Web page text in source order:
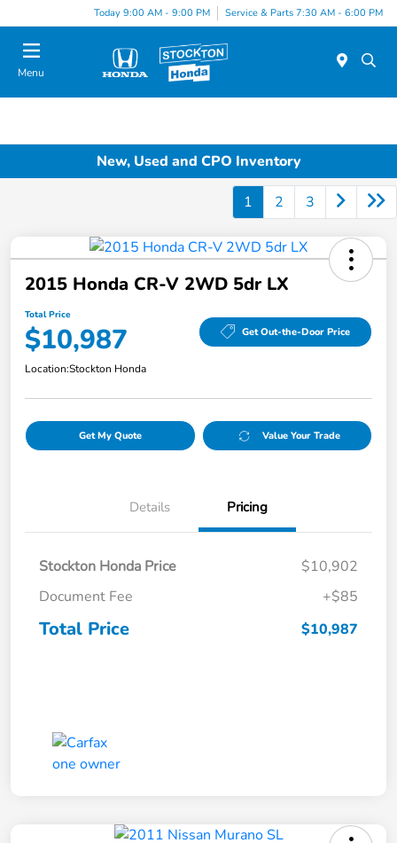
Today 9:00 AM - 9:00 PM Service & Parts 7:30 AM - 6:00 PM
Menu
New, Used and CPO Inventory
1 2 3
2015 Honda CR-V 2WD 5dr LX
Total Price
$10,987 Get Out-the-Door Price
Location:Stockton Honda
Get My Quote Value Your Trade
Details Pricing
Stockton Honda Price
$10,902
Document Fee
+$85
Total Price $10,987